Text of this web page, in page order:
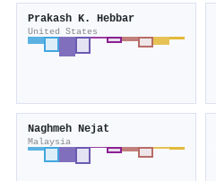
Prakash K. Hebbar
United States
Naghmeh Nejat
Malaysia